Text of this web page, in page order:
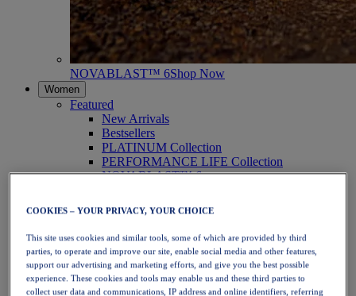
NOVABLAST™ 6Shop Now
Women
Featured
New Arrivals
Bestsellers
PLATINUM Collection
PERFORMANCE LIFE Collection
NOVABLAST™ 6
Running
Trail Running
Tennis
Volleyball
Handball
Padel
Netball
COOKIES – YOUR PRIVACY, YOUR CHOICE
This site uses cookies and similar tools, some of which are provided by third
parties, to operate and improve our site, enable social media and other features,
support our advertising and marketing efforts, and give you the best possible
experience. These cookies and tools may enable us and these third parties to
collect user data and communications, IP address and online identifiers, referring